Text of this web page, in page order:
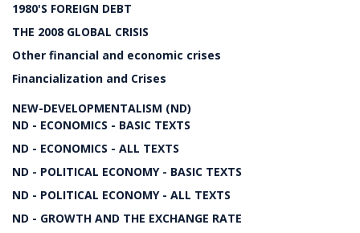
1980'S FOREIGN DEBT
THE 2008 GLOBAL CRISIS
Other financial and economic crises
Financialization and Crises
NEW-DEVELOPMENTALISM (ND)
ND - ECONOMICS - BASIC TEXTS
ND - ECONOMICS - ALL TEXTS
ND - POLITICAL ECONOMY - BASIC TEXTS
ND - POLITICAL ECONOMY - ALL TEXTS
ND - GROWTH AND THE EXCHANGE RATE